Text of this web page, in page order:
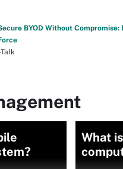
BYOD Without
What